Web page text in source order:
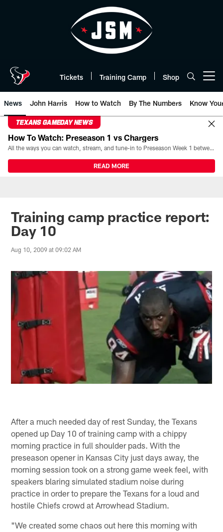
Tickets Training Camp Shop
News John Harris How to Watch By The Numbers Know
TEXANS GAMEDAY NEWS
How To Watch: Preseason 1 vs Chargers
All the ways you can watch, stream, and tune-in to Preseason Week 1 between the Texans and the Los Angeles Chargers at Reliant Stadium on August 13.
READ MORE
Training camp practice report:
Day 10
Aug 10, 2009 at 09:02 AM
After a much needed day of rest Sunday, the Texans
opened up Day 10 of training camp with a chippy
morning practice in full shoulder pads. With the
preseason opener in Kansas City just days away, the
morning session took on a strong game week feel, with
speakers blaring simulated stadium noise during
practice in order to prepare the Texans for a loud and
hostile Chiefs crowd at Arrowhead Stadium.
"We created some chaos out here this morning with